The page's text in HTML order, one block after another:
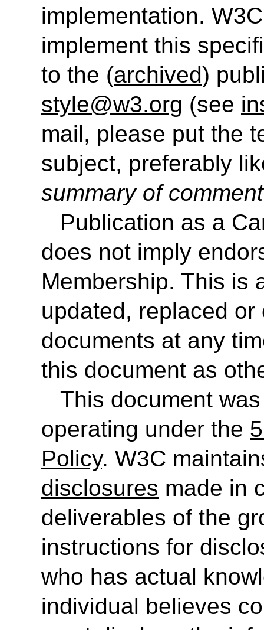
implementation.
implement this
to the (archived)
style@w3.org (see
mail, please put the
subject, preferably
summary of
Publication as a
does not imply
Membership. This is
updated, replaced
documents at any
this document as
This document
operating under the
Policy. W3C
disclosures made in
deliverables of the
instructions for
who has actual
individual believes